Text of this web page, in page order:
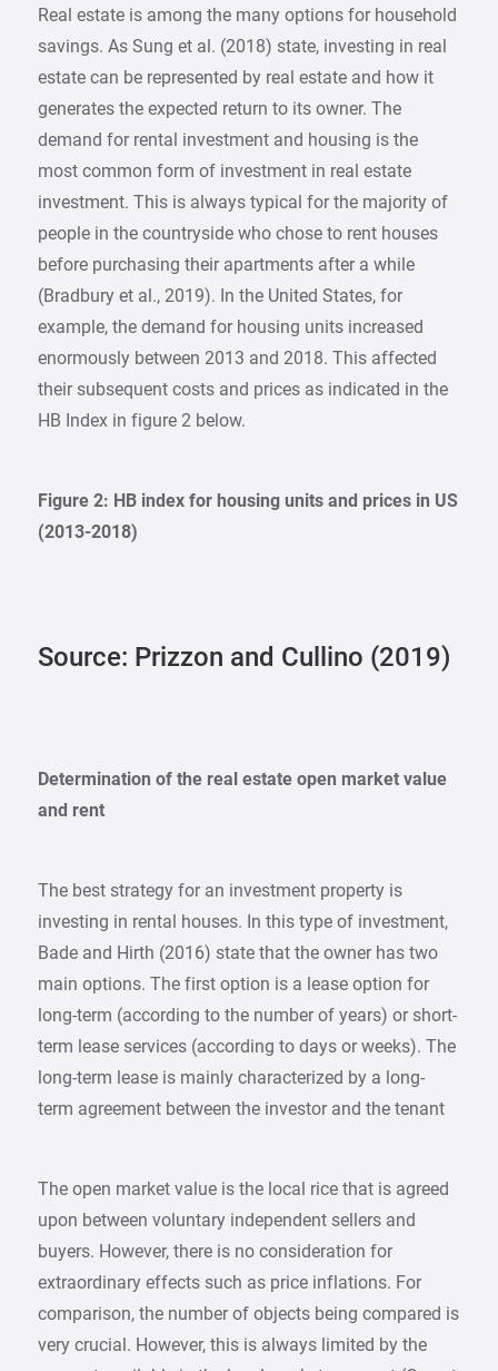
Real estate is among the many options for household
savings. As Sung et al. (2018) state, investing in real
estate can be represented by real estate and how it
generates the expected return to its owner. The
demand for rental investment and housing is the
most common form of investment in real estate
investment. This is always typical for the majority of
people in the countryside who chose to rent houses
before purchasing their apartments after a while
(Bradbury et al., 2019). In the United States, for
example, the demand for housing units increased
enormously between 2013 and 2018. This affected
their subsequent costs and prices as indicated in the
HB Index in figure 2 below.
Figure 2: HB index for housing units and prices in US
(2013-2018)
Source: Prizzon and Cullino (2019)
Determination of the real estate open market value
and rent
The best strategy for an investment property is
investing in rental houses. In this type of investment,
Bade and Hirth (2016) state that the owner has two
main options. The first option is a lease option for
long-term (according to the number of years) or short-
term lease services (according to days or weeks). The
long-term lease is mainly characterized by a long-
term agreement between the investor and the tenant
The open market value is the local rice that is agreed
upon between voluntary independent sellers and
buyers. However, there is no consideration for
extraordinary effects such as price inflations. For
comparison, the number of objects being compared is
very crucial. However, this is always limited by the